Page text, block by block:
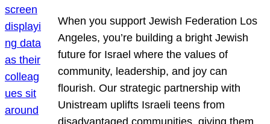
When you support Jewish Federation Los
Angeles, you’re building a bright Jewish
future for Israel where the values of
community, leadership, and joy can
flourish. Our strategic partnership with
Unistream uplifts Israeli teens from